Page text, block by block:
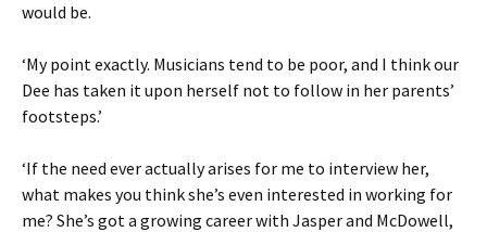
would be.
‘My point exactly. Musicians tend to be poor, and I think our
Dee has taken it upon herself not to follow in her parents’
footsteps.’
‘If the need ever actually arises for me to interview her,
what makes you think she’s even interested in working for
me? She’s got a growing career with Jasper and McDowell,